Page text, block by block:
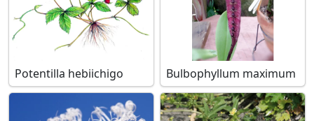
Potentilla hebiichigo Bulbophyllum maximum